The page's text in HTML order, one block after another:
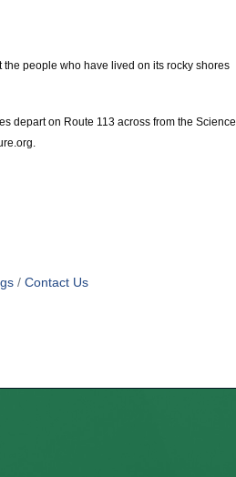
people who have lived on its rocky shores
depart on Route 113 across from the Science
Contact Us